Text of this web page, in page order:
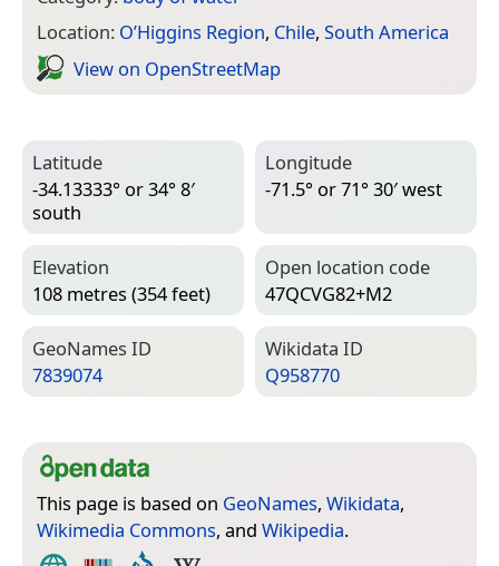
Location: O’Higgins Region, Chile, South America
View on Open­Street­Map
Latitude
-34.13333° or 34° 8′
south
Longitude
-71.5° or 71° 30′ west
Elevation
108 metres (354 feet)
Open location code
47QCVG82+M2
Geo­Names ID
7839074
Wiki­data ID
Q958770
This page is based on GeoNames, Wikidata,
Wikimedia Commons, and Wikipedia.